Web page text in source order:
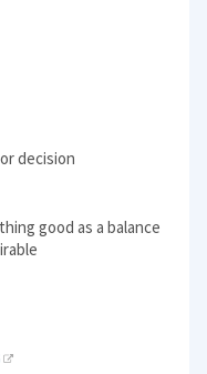
decision
good as a balance